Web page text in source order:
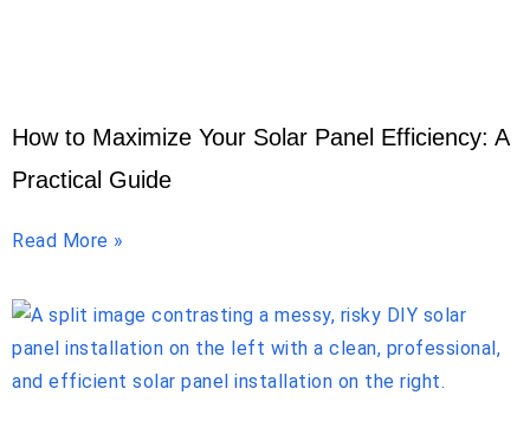
How to Maximize Your Solar Panel Efficiency: A
Practical Guide
Read More »